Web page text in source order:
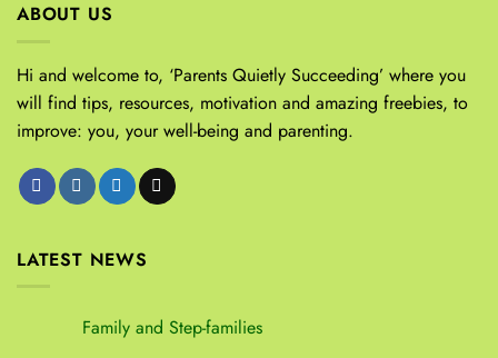
ABOUT US
Hi and welcome to, ‘Parents Quietly Succeeding’ where you
will find tips, resources, motivation and amazing freebies, to
improve: you, your well-being and parenting.
LATEST NEWS
Family and Step-families